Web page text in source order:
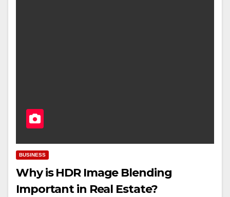
BUSINESS
Why is HDR Image Blending
Important in Real Estate?